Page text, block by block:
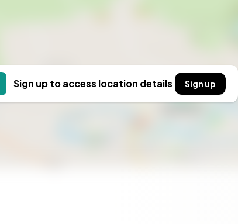
Sign up to access location details Sign up